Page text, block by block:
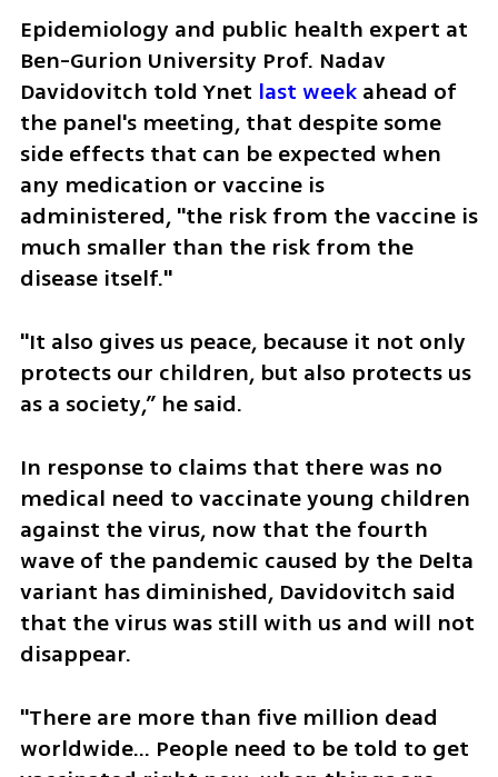
Epidemiology and public health expert at
Ben-Gurion University Prof. Nadav
Davidovitch told Ynet last week ahead of
the panel's meeting, that despite some
side effects that can be expected when
any medication or vaccine is
administered, "the risk from the vaccine is
much smaller than the risk from the
disease itself."
"It also gives us peace, because it not only
protects our children, but also protects us
as a society,” he said.
In response to claims that there was no
medical need to vaccinate young children
against the virus, now that the fourth
wave of the pandemic caused by the Delta
variant has diminished, Davidovitch said
that the virus was still with us and will not
disappear.
"There are more than five million dead
worldwide… People need to be told to get